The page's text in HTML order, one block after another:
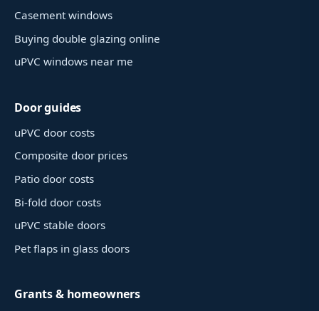
Casement windows
Buying double glazing online
uPVC windows near me
Door guides
uPVC door costs
Composite door prices
Patio door costs
Bi-fold door costs
uPVC stable doors
Pet flaps in glass doors
Grants & homeowners